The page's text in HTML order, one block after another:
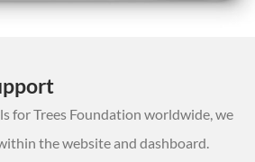
for Trees Foundation worldwide, we
the website and dashboard.